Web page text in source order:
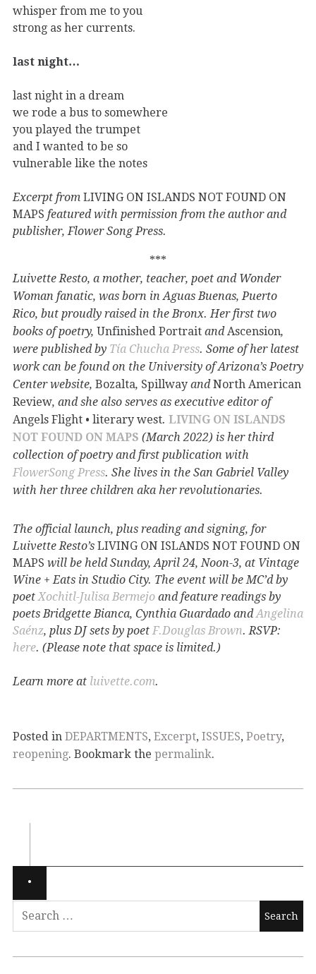
whisper from me to you
strong as her currents.
last night…
last night in a dream
we rode a bus to somewhere
you played the trumpet
and I wanted to be so
vulnerable like the notes
Excerpt from LIVING ON ISLANDS NOT FOUND ON
MAPS featured with permission from the author and
publisher, Flower Song Press.
***
Luivette Resto, a mother, teacher, poet and Wonder
Woman fanatic, was born in Aguas Buenas, Puerto
Rico, but proudly raised in the Bronx. Her first two
books of poetry, Unfinished Portrait andAscension,
were published by Tía Chucha Press. Some of her latest
work can be found on the University of Arizona’s Poetry
Center website, Bozalta, Spillway andNorth American
Review, and she also serves as executive editor of
Angels Flight • literary west. LIVING ON ISLANDS
NOT FOUND ON MAPS (March 2022) is her third
collection of poetry and first publication with
FlowerSong Press. She lives in the San Gabriel Valley
with her three children aka her revolutionaries.
The official launch, plus reading and signing, for
Luivette Resto’s LIVING ON ISLANDS NOT FOUND ON
MAPS will be held Sunday, April 24, Noon-3, at Vintage
Wine + Eats in Studio City. The event will be MC’d by
poet Xochitl-Julisa Bermejo and feature readings by
poets Bridgette Bianca, Cynthia Guardado andAngelina
Saénz, plus DJ sets by poet F.Douglas Brown. RSVP:
here. (Please note that space is limited.)
Learn more at luivette.com.
Posted in DEPARTMENTS, Excerpt, ISSUES, Poetry,
reopening. Bookmark the permalink.